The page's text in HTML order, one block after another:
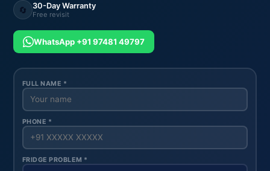
🔄 30-Day Warranty
Free revisit
WhatsApp +91 97481 49797
FULL NAME *
PHONE *
FRIDGE PROBLEM *